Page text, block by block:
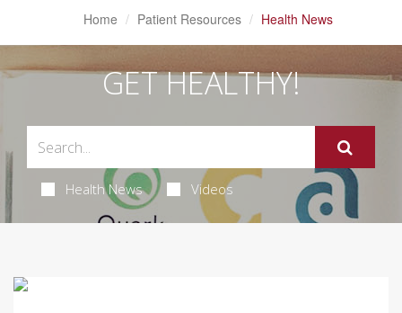
Home Patient Resources Health News
GET HEALTHY!
Health News Videos